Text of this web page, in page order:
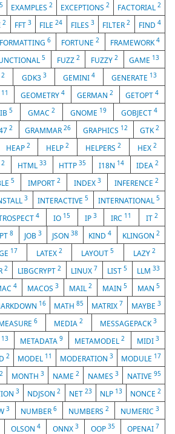
5 EXAMPLES 2 EXCEPTIONS 2 FACTORIAL 2
2 FFT 3 FILE24 FILES 3 FILTER2 FIND 4
FORMATTING6 FORTUNE2 FRAMEWORK4
5 FUZZ 2 FUZZY 2 GAME 13
2 GDK3 3 GEMINI 4 GENERATE 13
11 GEOMETRY 4 GERMAN2 GETOPT4
5 GMAC 2 GNOME 19 GOBJECT4
2 GRAMMAR 26 GRAPHICS 12 GTK2
HEAP 2 HELP2 HELPERS2 HEX2
2 HTML 33 HTTP35 I18N 14 IDEA2
5 IMPORT 2 INDEX 3 INFERENCE 2
3 INTERACTIVE5 INTERNATIONAL5
4 IO 15 IP 3 IRC 11 IT 2
8 JOB 3 JSON38 KIND4 KLINGON 2
17 LATEX2 LAYOUT5 LAZY 2
2 LIBGCRYPT 2 LINUX 7 LIST5 LLM33
4 MACOS 3 MAIL 2 MAIN 5 MAN 5
16 MATH85 MATRIX 7 MAYBE 3
6 MEDIA2 MESSAGEPACK3
13 METADATA9 METAMODEL2 MIDI 3
2 MODEL 11 MODERATION 3 MODULE 17
2 MONTH 3 NAME 2 NAMES 3 NATIVE 95
3 NDJSON2 NET 23 NLP 13 NONCE 2
3 NUMBER6 NUMBERS2 NUMERIC3
OLSON 4 ONNX 3 OOP 35 OPENAI 7